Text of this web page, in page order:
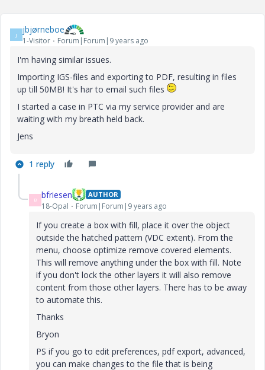
J jbjørneboe
1-Visitor Forum|Forum|9 years ago
I'm having similar issues.
Importing IGS-files and exporting to PDF, resulting in files
up till 50MB! It's har to email such files
I started a case in PTC via my service provider and are
waiting with my breath held back.
Jens
1 reply
B bfriesen AUTHOR
18-Opal Forum|Forum|9 years ago
If you create a box with fill, place it over the object
outside the hatched pattern (VDC extent). From the
menu, choose optimize remove covered elements.
This will remove anything under the box with fill. Note
if you don't lock the other layers it will also remove
content from those other layers. There has to be away
to automate this.
Thanks
Bryon
PS if you go to edit preferences, pdf export, advanced,
you can make changes to the file that is being